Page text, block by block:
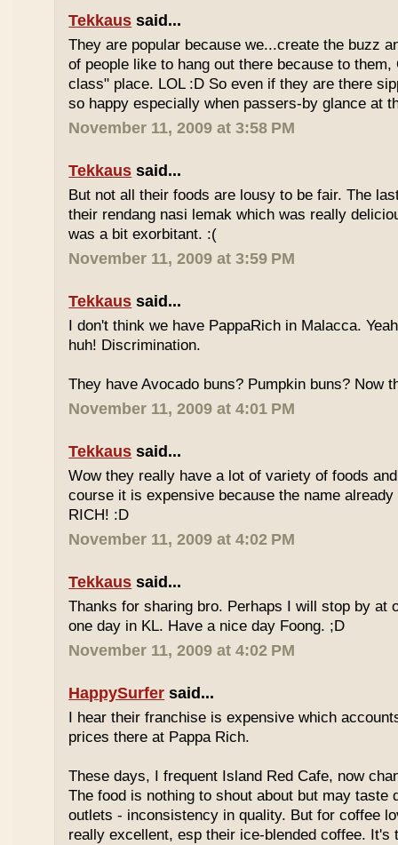
Tekkaus said...
They are popular because we...create the buzz
of people like to hang out there because to them,
class" place. LOL :D So even if they are there
so happy especially when passers-by glance at
November 11, 2009 at 3:58 PM
Tekkaus said...
But not all their foods are lousy to be fair. The
their rendang nasi lemak which was really
was a bit exorbitant. :(
November 11, 2009 at 3:59 PM
Tekkaus said...
I don't think we have PappaRich in Malacca.
huh! Discrimination.
They have Avocado buns? Pumpkin buns? Now
November 11, 2009 at 4:01 PM
Tekkaus said...
Wow they really have a lot of variety of foods
course it is expensive because the name
RICH! :D
November 11, 2009 at 4:02 PM
Tekkaus said...
Thanks for sharing bro. Perhaps I will stop by at
one day in KL. Have a nice day Foong. ;D
November 11, 2009 at 4:02 PM
HappySurfer said...
I hear their franchise is expensive which
prices there at Pappa Rich.
These days, I frequent Island Red Cafe, now
The food is nothing to shout about but may taste
outlets - inconsistency in quality. But for coffee
really excellent, esp their ice-blended coffee. It's